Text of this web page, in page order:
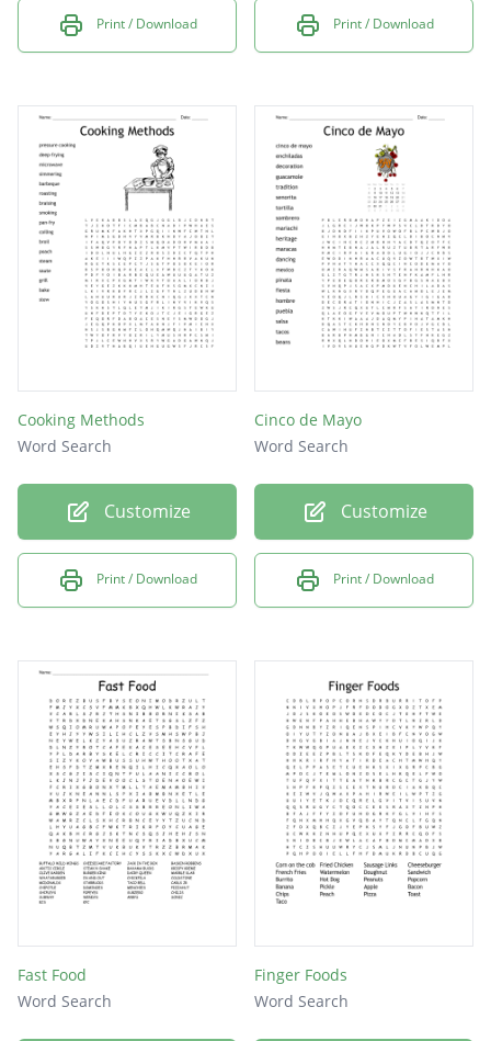
Print / Download Print / Download
Cooking Methods
Word Search
Customize
Print / Download
Cinco de Mayo
Word Search
Customize
Print / Download
Fast Food
Word Search
Finger Foods
Word Search